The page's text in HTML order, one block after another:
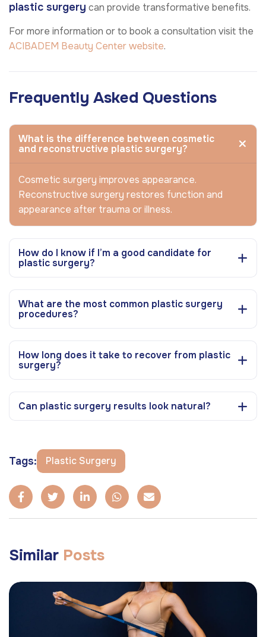
plastic surgery can provide transformative benefits.
For more information or to book a consultation visit the
ACIBADEM Beauty Center website.
Frequently Asked Questions
What is the difference between cosmetic
and reconstructive plastic surgery?
Cosmetic surgery improves appearance.
Reconstructive surgery restores function and
appearance after trauma or illness.
How do I know if I’m a good candidate for
plastic surgery?
What are the most common plastic surgery
procedures?
How long does it take to recover from plastic
surgery?
Can plastic surgery results look natural?
Tags: Plastic Surgery
Similar Posts